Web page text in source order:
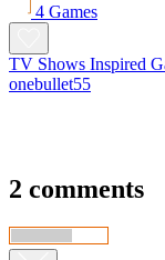
4 Games
TV Shows Inspired
onebullet55
2 comments